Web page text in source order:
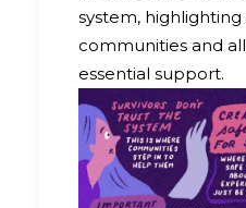
system,
communities and
essential support.